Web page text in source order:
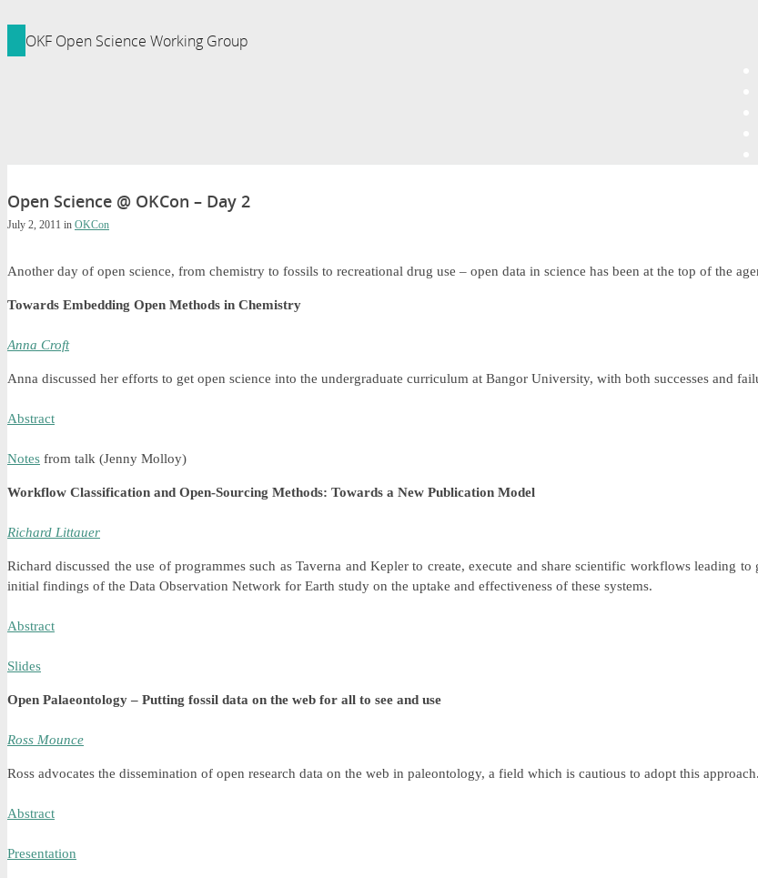
OKF Open Science Working Group
Open Science @ OKCon – Day 2
July 2, 2011 in OKCon
Another day of open science, from chemistry to fossils to recreational drug use – open data in science has been at the top of the
Towards Embedding Open Methods in Chemistry
Anna Croft
Anna discussed her efforts to get open science into the undergraduate curriculum at Bangor University, with both successes and
Abstract
Notes from talk (Jenny Molloy)
Workflow Classification and Open-Sourcing Methods: Towards a New Publication Model
Richard Littauer
Richard discussed the use of programmes such as Taverna and Kepler to create, execute and share scientific workflows leading
initial findings of the Data Observation Network for Earth study on the uptake and effectiveness of these systems.
Abstract
Slides
Open Palaeontology – Putting fossil data on the web for all to see and use
Ross Mounce
Ross advocates the dissemination of open research data on the web in paleontology, a field which is cautious to adopt this approach.
Abstract
Presentation